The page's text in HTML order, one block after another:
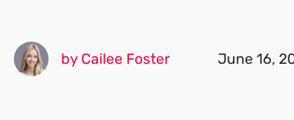
by Cailee Foster June 16,